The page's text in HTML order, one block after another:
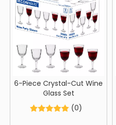
6-Piece Crystal-Cut Wine
Glass Set
(0)